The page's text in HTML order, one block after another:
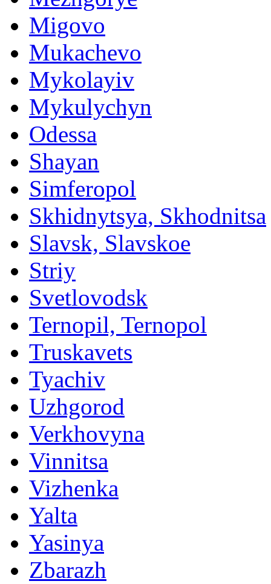
Migovo
Mukachevo
Mykolayiv
Mykulychyn
Odessa
Shayan
Simferopol
Skhidnytsya, Skhodnitsa
Slavsk, Slavskoe
Striy
Svetlovodsk
Ternopil, Ternopol
Truskavets
Tyachiv
Uzhgorod
Verkhovyna
Vinnitsa
Vizhenka
Yalta
Yasinya
Zbarazh